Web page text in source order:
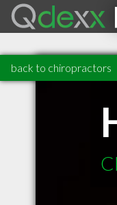
back to chiropractors